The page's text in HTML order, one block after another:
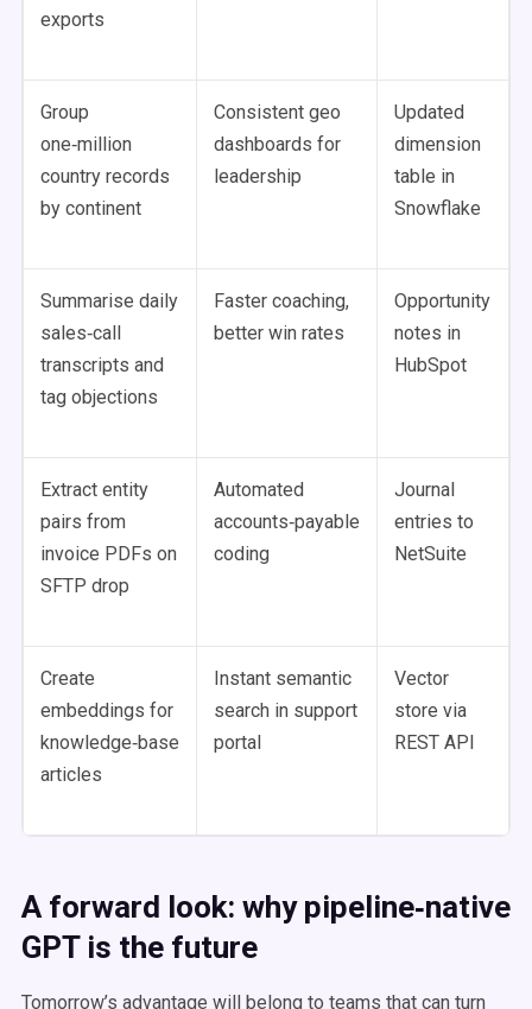
exports
Group
one‑million
country records
by continent
Consistent geo
dashboards for
leadership
Updated
dimension
table in
Snowflake
Summarise daily
sales‑call
transcripts and
tag objections
Faster coaching,
better win rates
Opportunity
notes in
HubSpot
Extract entity
pairs from
invoice PDFs on
SFTP drop
Automated
accounts‑payable
coding
Journal
entries to
NetSuite
Create
embeddings for
knowledge‑base
articles
Instant semantic
search in support
portal
Vector
store via
REST API
A forward look: why pipeline‑native
GPT is the future
Tomorrow’s advantage will belong to teams that can turn